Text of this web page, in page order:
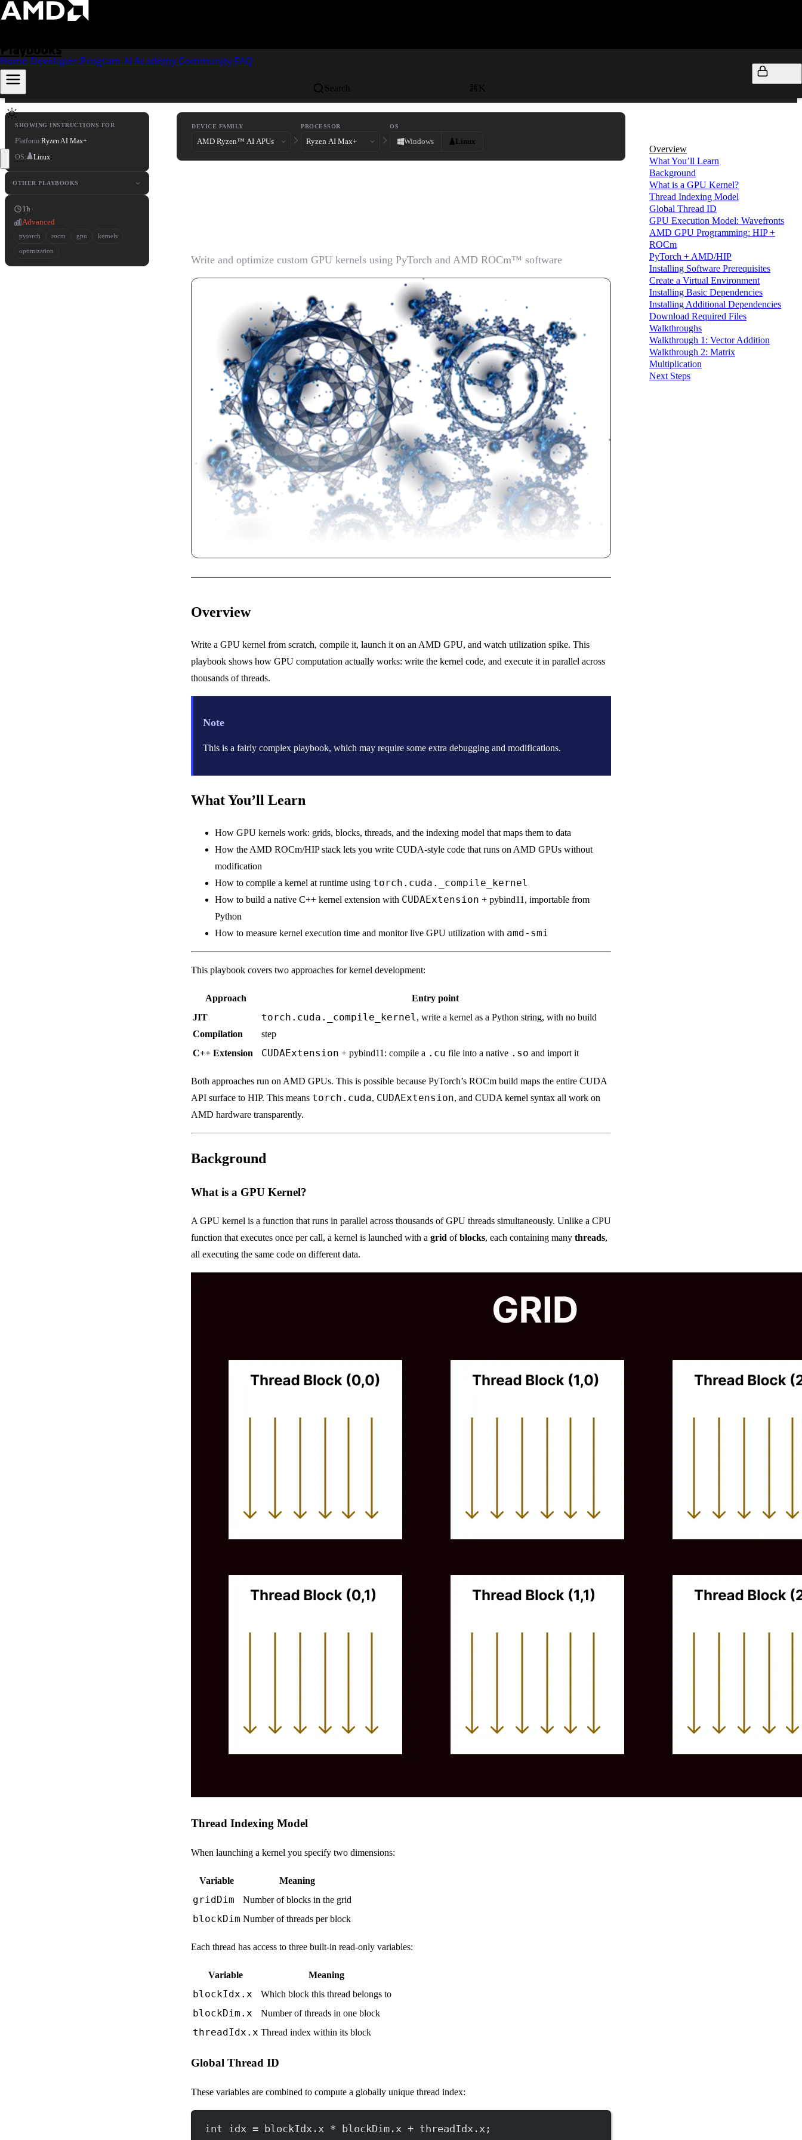
Skip to content
Playbooks
Search ⌘ K
HomeDeveloper Program AI Academy Community FAQ
SHOWING INSTRUCTIONS FOR
Platform:Ryzen AI Max+
OS:
Linux
OTHER PLAYBOOKS
1h
Advanced
pytorch rocm gpu kernels
optimization
DEVICE FAMILY PROCESSOR OS
Windows Linux
Write and optimize custom GPU kernels using PyTorch and AMD ROCm™ software
Overview
Write a GPU kernel from scratch, compile it, launch it on an AMD GPU, and watch utilization spike. This
playbook shows how GPU computation actually works: write the kernel code, and execute it in parallel across
thousands of threads.
Note
This is a fairly complex playbook, which may require some extra debugging and modifications.
What You’ll Learn
How GPU kernels work: grids, blocks, threads, and the indexing model that maps them to data
How the AMD ROCm/HIP stack lets you write CUDA-style code that runs on AMD GPUs without
modification
How to compile a kernel at runtime using torch.cuda._compile_kernel
How to build a native C++ kernel extension with CUDAExtension + pybind11, importable from
Python
How to measure kernel execution time and monitor live GPU utilization with amd-smi
This playbook covers two approaches for kernel development:
Approach
Entry point
JIT
Compilation
torch.cuda._compile_kernel , write a kernel as a Python string, with no build
step
C++ Extension
CUDAExtension + pybind11: compile a .cu file into a native .so and import it
Both approaches run on AMD GPUs. This is possible because PyTorch’s ROCm build maps the entire CUDA
API surface to HIP. This means torch.cuda, CUDAExtension, and CUDA kernel syntax all work on
AMD hardware transparently.
Background
What is a GPU Kernel?
A GPU kernel is a function that runs in parallel across thousands of GPU threads simultaneously. Unlike a CPU
function that executes once per call, a kernel is launched with a grid ofblocks, each containing many threads,
all executing the same code on different data.
Thread Indexing Model
When launching a kernel you specify two dimensions:
Variable Meaning
gridDim Number of blocks in the grid
blockDim Number of threads per block
Each thread has access to three built-in read-only variables:
Variable Meaning
blockIdx.x Which block this thread belongs to
blockDim.x Number of threads in one block
threadIdx.x Thread index within its block
Global Thread ID
These variables are combined to compute a globally unique thread index:
int idx = blockIdx.x * blockDim.x + threadIdx.x;
Overview
What You’ll Learn
Background
What is a GPU Kernel?
Thread Indexing Model
Global Thread ID
GPU Execution Model: Wavefronts
AMD GPU Programming: HIP +
ROCm
PyTorch + AMD/HIP
Installing Software Prerequisites
Create a Virtual Environment
Installing Basic Dependencies
Installing Additional Dependencies
Download Required Files
Walkthroughs
Walkthrough 1: Vector Addition
Walkthrough 2: Matrix
Multiplication
Next Steps